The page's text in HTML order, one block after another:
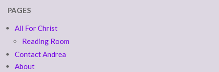
PAGES
All For Christ
Reading Room
Contact Andrea
About